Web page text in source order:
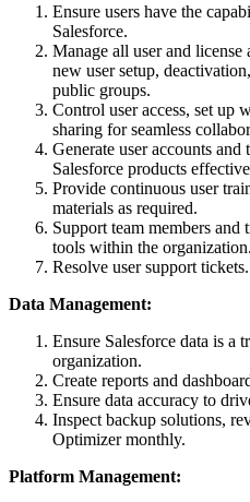
Ensure users have the
Salesforce.
Manage all user and
new user setup,
public groups.
Control user access, set up
sharing for seamless
Generate user accounts
Salesforce products
Provide continuous user
materials as required.
Support team members and
tools within the organization.
Resolve user support tickets.
Data Management:
Ensure Salesforce data is a
organization.
Create reports and
Ensure data accuracy to
Inspect backup solutions,
Optimizer monthly.
Platform Management: